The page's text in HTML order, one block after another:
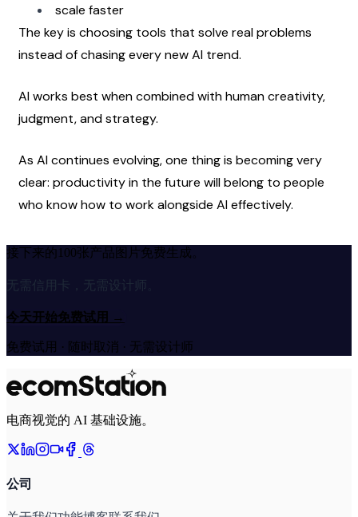
scale faster
The key is choosing tools that solve real problems
instead of chasing every new AI trend.
AI works best when combined with human creativity,
judgment, and strategy.
As AI continues evolving, one thing is becoming very
clear: productivity in the future will belong to people
who know how to work alongside AI effectively.
接下来的100张产品图片免费生成。
无需信用卡，无需设计师。
今天开始免费试用 →
免费试用 · 随时取消 · 无需设计师
电商视觉的 AI 基础设施。
公司